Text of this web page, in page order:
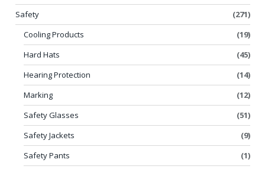
Safety
(271)
Cooling Products
(19)
Hard Hats
(45)
Hearing Protection
(14)
Marking
(12)
Safety Glasses
(51)
Safety Jackets
(9)
Safety Pants
(1)